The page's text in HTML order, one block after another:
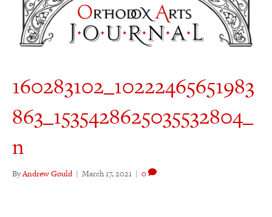
160283102_10222465651983
863_1535428625035532804_
n
ByAndrew Gould | March 17, 2021 | 0